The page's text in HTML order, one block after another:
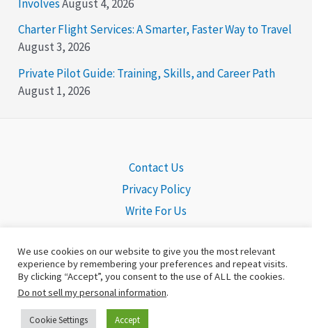
InvolvesAugust 4, 2026
Charter Flight Services: A Smarter, Faster Way to Travel
August 3, 2026
Private Pilot Guide: Training, Skills, and Career Path
August 1, 2026
Contact Us
Privacy Policy
Write For Us
Copyright © 2026 Pilot Headquarters | Powered by
Headquarters
We use cookies on our website to give you the most relevant
experience by remembering your preferences and repeat visits.
By clicking “Accept”, you consent to the use of ALL the cookies.
Do not sell my personal information.
Cookie Settings Accept